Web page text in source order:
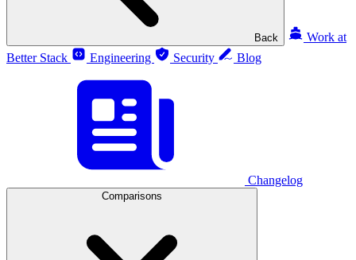
Back
Work at
Better Stack
Engineering Security Blog
Changelog
Comparisons